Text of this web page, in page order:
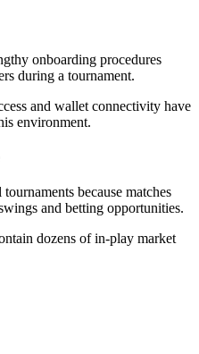
onboarding procedures
during a tournament.
and wallet connectivity have
environment.
because matches
and betting opportunities.
dozens of in-play market